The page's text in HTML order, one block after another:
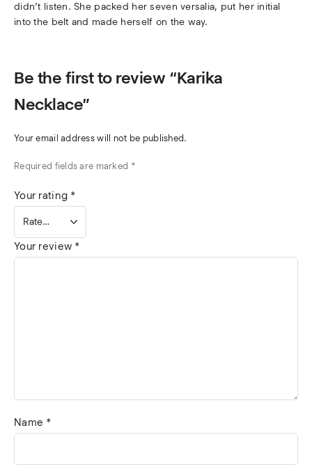
didn’t listen. She packed her seven versalia, put her initial
into the belt and made herself on the way.
Be the first to review “Karika
Necklace”
Your email address will not be published.
Required fields are marked *
Your rating *
Your review *
Name *